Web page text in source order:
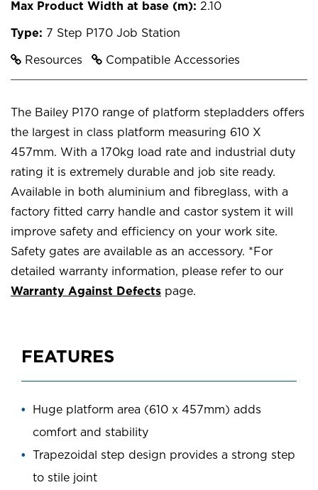
Max Product Width at base (m): 2.10
Type: 7 Step P170 Job Station
Resources Compatible Accessories
The Bailey P170 range of platform stepladders offers
the largest in class platform measuring 610 X
457mm. With a 170kg load rate and industrial duty
rating it is extremely durable and job site ready.
Available in both aluminium and fibreglass, with a
factory fitted carry handle and castor system it will
improve safety and efficiency on your work site.
Safety gates are available as an accessory. *For
detailed warranty information, please refer to our
Warranty Against Defects page.
FEATURES
Huge platform area (610 x 457mm) adds
comfort and stability
Trapezoidal step design provides a strong step
to stile joint